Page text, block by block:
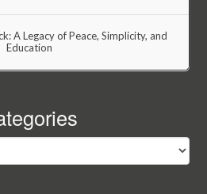
A Legacy of Peace, Simplicity, and
Education